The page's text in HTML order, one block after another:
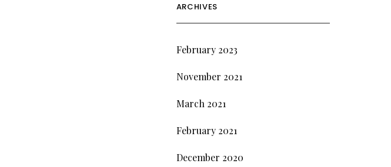
ARCHIVES
February 2023
November 2021
March 2021
February 2021
December 2020